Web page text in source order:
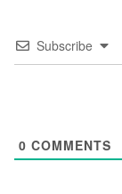
Subscribe
0 COMMENTS